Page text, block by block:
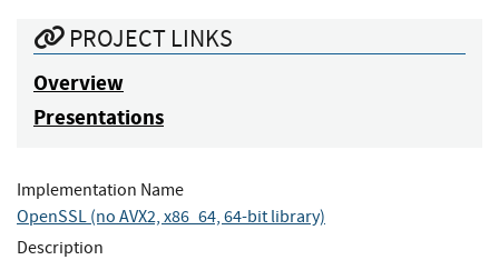
PROJECT LINKS
Overview
Presentations
Implementation Name
OpenSSL (no AVX2, x86_64, 64-bit library)
Description